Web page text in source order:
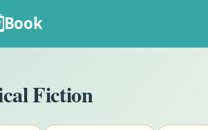
Book
Fiction